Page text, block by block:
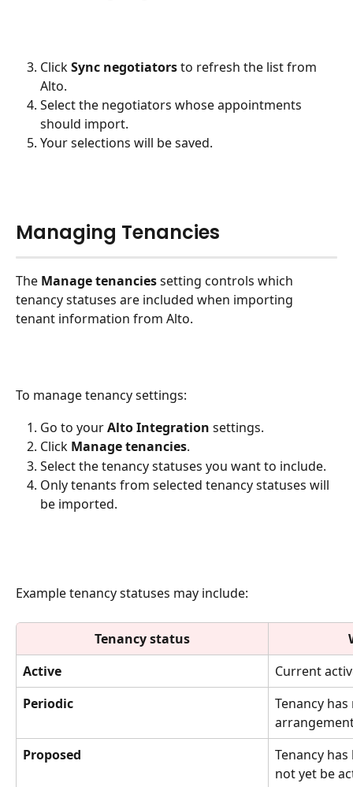
Click Sync negotiators to refresh the list from
Alto.
Select the negotiators whose appointments
should import.
Your selections will be saved.
Managing Tenancies
The Manage tenancies setting controls which
tenancy statuses are included when importing
tenant information from Alto.
To manage tenancy settings:
Go to your Alto Integration settings.
Click Manage tenancies.
Select the tenancy statuses you want to include.
Only tenants from selected tenancy statuses will
be imported.
Example tenancy statuses may include:
Tenancy status
Active
Current
Periodic
Tenancy
Proposed
Tenancy
not yet be